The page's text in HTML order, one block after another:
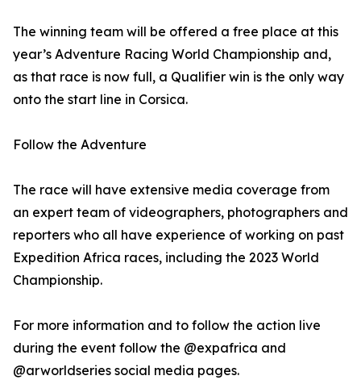
The winning team will be offered a free place at this
year’s Adventure Racing World Championship and,
as that race is now full, a Qualifier win is the only way
onto the start line in Corsica.
Follow the Adventure
The race will have extensive media coverage from
an expert team of videographers, photographers and
reporters who all have experience of working on past
Expedition Africa races, including the 2023 World
Championship.
For more information and to follow the action live
during the event follow the @expafrica and
@arworldseries social media pages.